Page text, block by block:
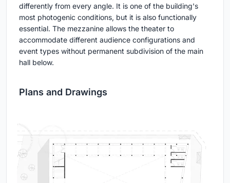
differently from every angle. It is one of the building's
most photogenic conditions, but it is also functionally
essential. The mezzanine allows the theater to
accommodate different audience configurations and
event types without permanent subdivision of the main
hall below.
Plans and Drawings